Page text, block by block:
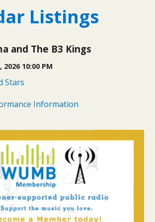
Listings
and The B3 Kings
2026 10:00 PM
Stars
Information